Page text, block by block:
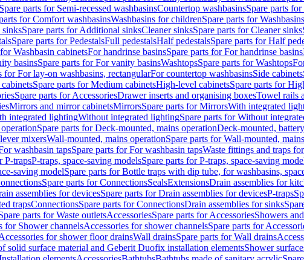
Spare parts for Semi-recessed washbasinsCountertop washbasinsSpare parts
for Comfort washbasinsWashbasins for childrenSpare parts for
Spare parts for Additional sinksCleaner sinksSpare parts for Cleaner sinks
Spare parts for PedestalsFull pedestalsHalf pedestalsSpare parts for Half
Washbasin cabinetsFor handrinse basinsSpare parts for For handrinse basins
basinsSpare parts for For vanity basinsWashtopsSpare parts for Washtops
for For lay-on washbasins, rectangularFor countertop washbasinsSide cabinets
Spare parts for Medium cabinetsHigh-level cabinetsSpare parts for
Spare parts for AccessoriesDrawer inserts and organising boxesTowel rails
Mirrors and mirror cabinetsMirrorsSpare parts for MirrorsWith integrated
integrated lightingWithout integrated lightingSpare parts for Without
Spare parts for Deck-mounted, mains operationDeck-mounted,
mixersWall-mounted, mains operationSpare parts for Wall-mounted,
washbasin tapsSpare parts for For washbasin tapsWaste fittings and traps
P-trapsP-traps, space-saving modelsSpare parts for P-traps, space-saving
saving modelSpare parts for Bottle traps with dip tube, for washbasins,
Spare parts for ConnectionsSealsExtensionsDrain assemblies for
assemblies for devicesSpare parts for Drain assemblies for devicesP-traps
trapsConnectionsSpare parts for ConnectionsDrain assemblies for sinks
parts for Waste outletsAccessoriesSpare parts for AccessoriesShowers
for Shower channelsAccessories for shower channelsSpare parts for
for shower floor drainsWall drainsSpare parts for Wall drains
solid surface material and Geberit Duofix installation elementsShower